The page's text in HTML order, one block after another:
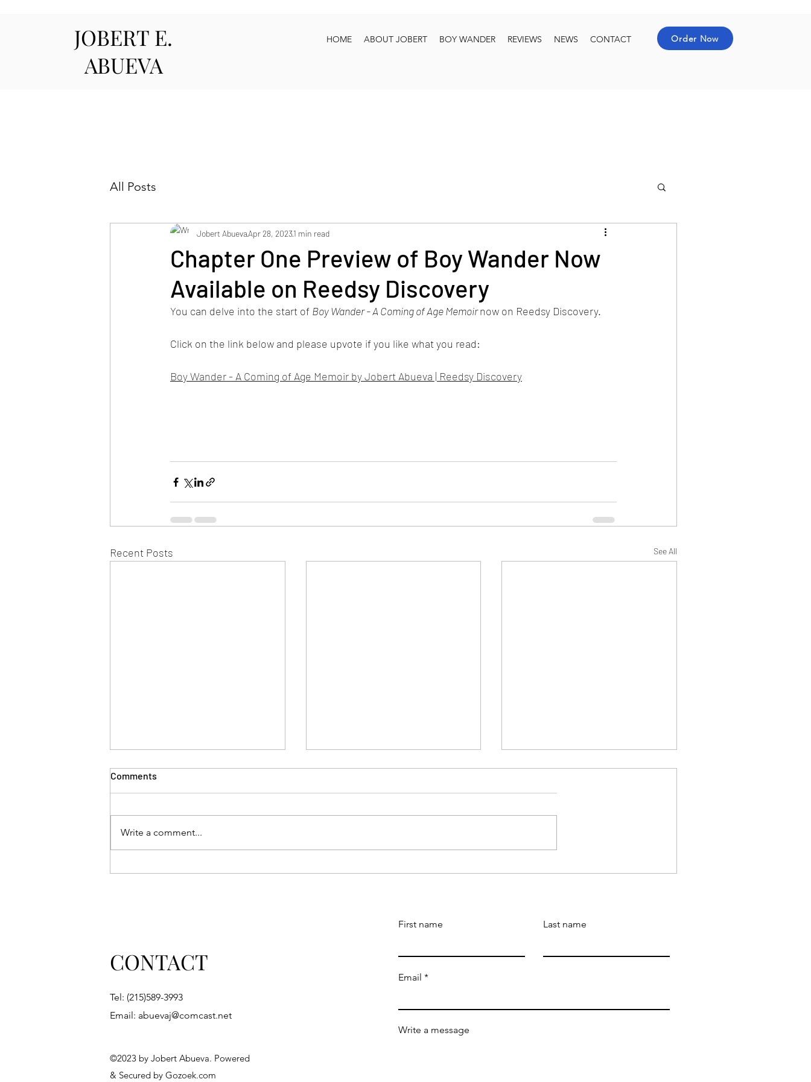
JOBERT E.
ABUEVA
HOME ABOUT JOBERT BOY WANDER REVIEWS NEWS CONTACT Order Now
All Posts
Chapter One Preview of Boy Wander Now
Available on Reedsy Discovery
Jobert AbuevaApr 28, 20231 min read
You can delve into the start of Boy Wander - A Coming of Age Memoir now on Reedsy Discovery.
Click on the link below and please upvote if you like what you read:
Boy Wander - A Coming of Age Memoir by Jobert Abueva | Reedsy Discovery
Recent Posts See All
2024.
Comments
Write a comment...
CONTACT
Tel: (215)589-3993
Email: abuevaj@comcast.net
©2023 by Jobert Abueva. Powered
& Secured by Gozoek.com
First name Last name
Email
Write a message